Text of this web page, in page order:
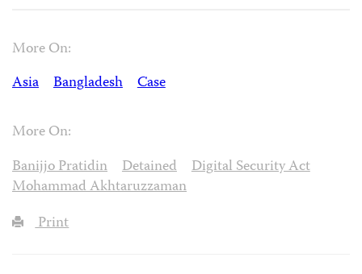
More On:
Asia
Bangladesh Case
More On:
Banijjo Pratidin
Detained
Digital Security Act
Mohammad Akhtaruzzaman
Print